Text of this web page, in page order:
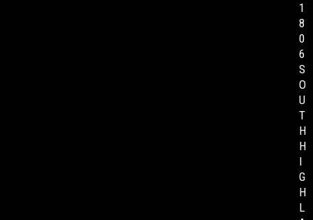
1
8
0
6
S
O
U
T
H
H
I
G
H
L